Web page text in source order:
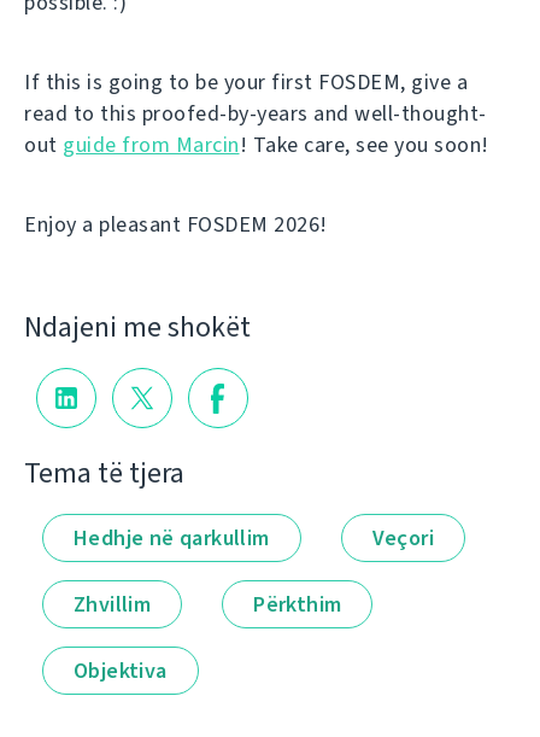
If this is going to be your first FOSDEM, give a
read to this proofed-by-years and well-thought-
out guide from Marcin! Take care, see you soon!
Enjoy a pleasant FOSDEM 2026!
Ndajeni me shokët
Tema të tjera
Hedhje në qarkullim Veçori
Zhvillim Përkthim
Objektiva